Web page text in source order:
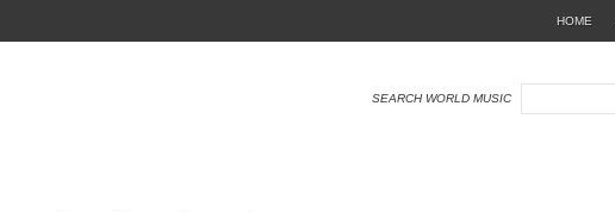
HOME
SEARCH WORLD MUSIC